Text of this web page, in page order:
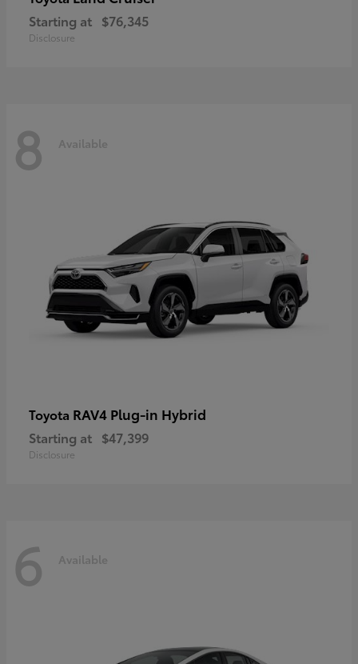
Starting at $76,345
Disclosure
8 Available
Toyota RAV4 Plug-in Hybrid
Starting at $47,399
Disclosure
6 Available